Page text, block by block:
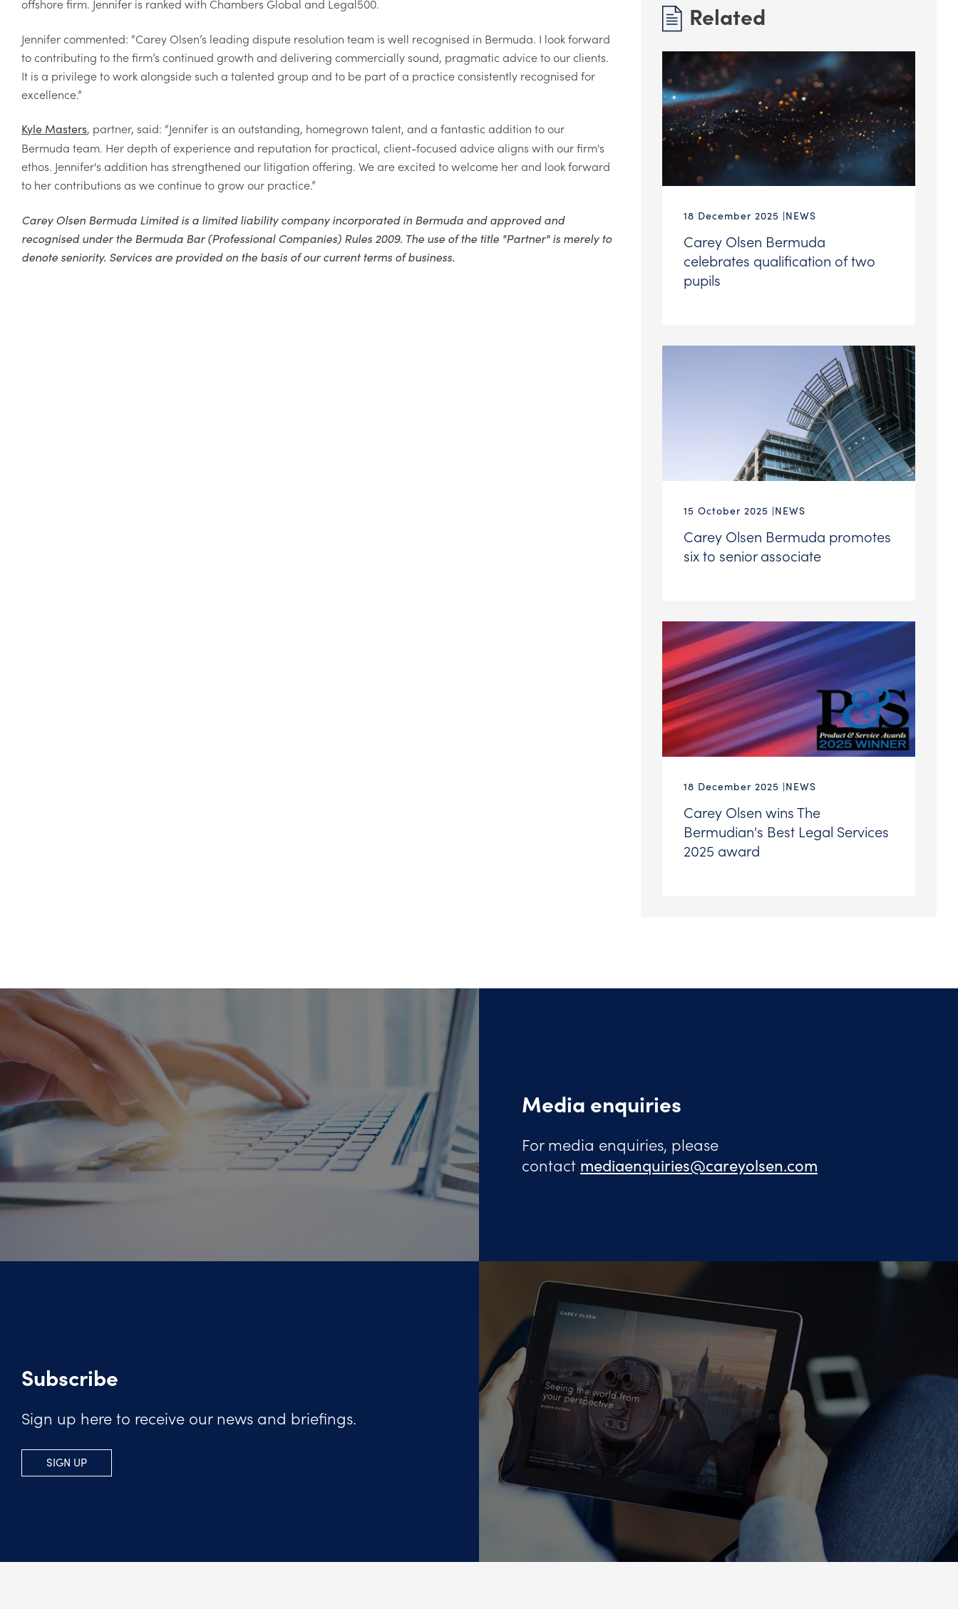
offshore firm. Jennifer is ranked with Chambers Global and Legal500.
Jennifer commented: “Carey Olsen’s leading dispute resolution team is well recognised in Bermuda. I look forward
to contributing to the firm’s continued growth and delivering commercially sound, pragmatic advice to our clients.
It is a privilege to work alongside such a talented group and to be part of a practice consistently recognised for
excellence.”
Kyle Masters, partner, said: “Jennifer is an outstanding, homegrown talent, and a fantastic addition to our
Bermuda team. Her depth of experience and reputation for practical, client-focused advice aligns with our firm's
ethos. Jennifer's addition has strengthened our litigation offering. We are excited to welcome her and look forward
to her contributions as we continue to grow our practice.”
Carey Olsen Bermuda Limited is a limited liability company incorporated in Bermuda and approved and
recognised under the Bermuda Bar (Professional Companies) Rules 2009. The use of the title "Partner" is merely to
denote seniority. Services are provided on the basis of our current terms of business.
Related
18 December 2025 NEWS
Carey Olsen Bermuda
celebrates qualification of two
pupils
15 October 2025 NEWS
Carey Olsen Bermuda promotes
six to senior associate
18 December 2025 NEWS
Carey Olsen wins The
Bermudian's Best Legal Services
2025 award
Media enquiries
For media enquiries, please
contact mediaenquiries@careyolsen.com
Subscribe
Sign up here to receive our news and briefings.
SIGN UP